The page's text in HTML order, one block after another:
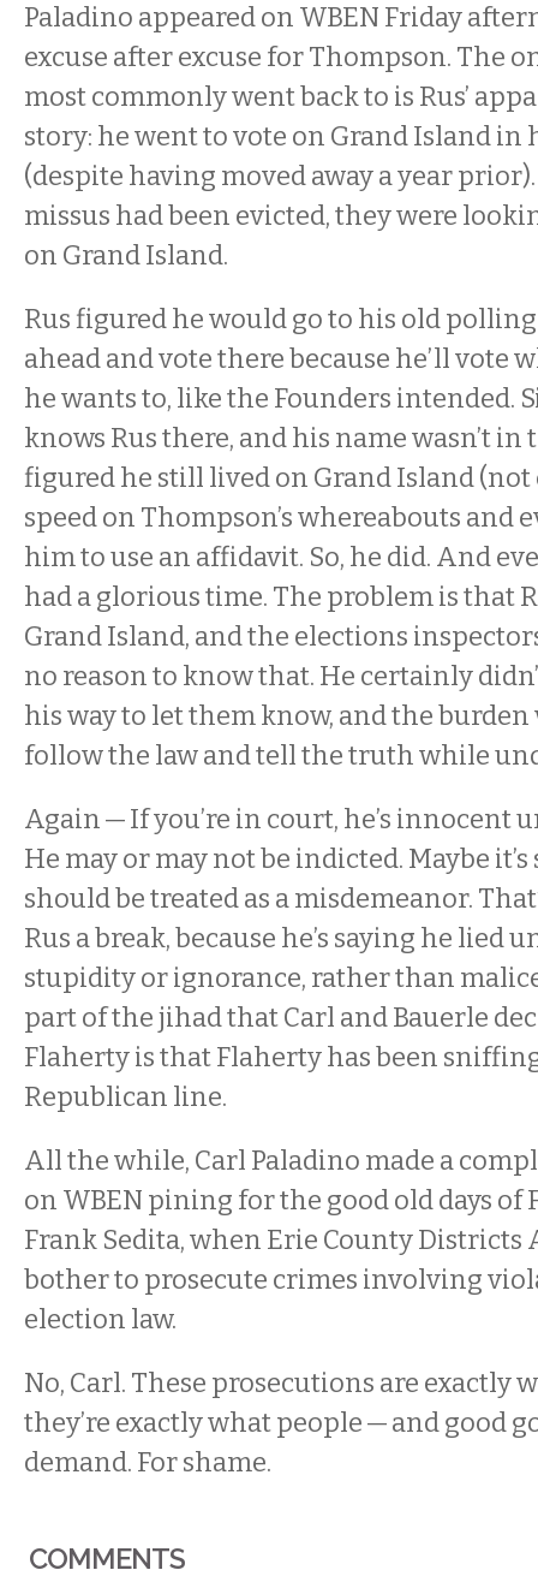
Paladino appeared on WBEN Friday
excuse after excuse for Thompson. The
most commonly went back to is Rus’
story: he went to vote on Grand Island in
(despite having moved away a year
missus had been evicted, they were
on Grand Island.
Rus figured he would go to his old
ahead and vote there because he’ll vote
he wants to, like the Founders intended.
knows Rus there, and his name wasn’t in
figured he still lived on Grand Island (not
speed on Thompson’s whereabouts and
him to use an affidavit. So, he did. And
had a glorious time. The problem is that
Grand Island, and the elections
no reason to know that. He certainly
his way to let them know, and the
follow the law and tell the truth while
Again — If you’re in court, he’s innocent
He may or may not be indicted. Maybe
should be treated as a misdemeanor.
Rus a break, because he’s saying he lied
stupidity or ignorance, rather than
part of the jihad that Carl and Bauerle
Flaherty is that Flaherty has been
Republican line.
All the while, Carl Paladino made a
on WBEN pining for the good old days of
Frank Sedita, when Erie County Districts
bother to prosecute crimes involving
election law.
No, Carl. These prosecutions are exactly
they’re exactly what people — and good
demand. For shame.
COMMENTS